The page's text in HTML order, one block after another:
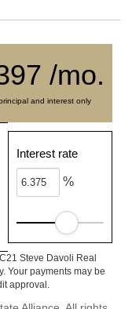
/mo.
and interest only
Interest rate
%
Steve Davoli Real
Your payments may be
approval.